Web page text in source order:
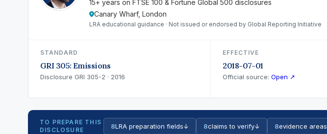
15+ years on FTSE 100 & Fortune Global 500 disclosures
Canary Wharf, London
LRA educational guidance · Not issued or endorsed by Global Reporting Initiative
STANDARD
GRI 305: Emissions
Disclosure GRI 305-2 · 2016
EFFECTIVE
2018-07-01
Official source:Open ↗
TO PREPARE THIS
DISCLOSURE
8LRA preparation fields↓ 8claims to verify↓ 8evidence areas